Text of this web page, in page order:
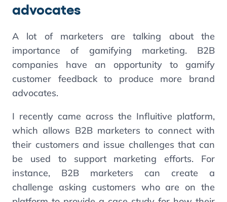
advocates
A lot of marketers are talking about the
importance of gamifying marketing. B2B
companies have an opportunity to gamify
customer feedback to produce more brand
advocates.
I recently came across the Influitive platform,
which allows B2B marketers to connect with
their customers and issue challenges that can
be used to support marketing efforts. For
instance, B2B marketers can create a
challenge asking customers who are on the